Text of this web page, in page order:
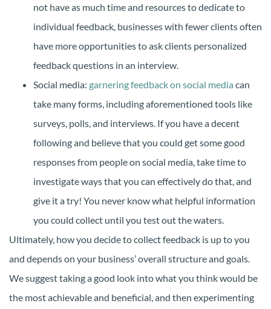
not have as much time and resources to dedicate to
individual feedback, businesses with fewer clients often
have more opportunities to ask clients personalized
feedback questions in an interview.
Social media: garnering feedback on social media can
take many forms, including aforementioned tools like
surveys, polls, and interviews. If you have a decent
following and believe that you could get some good
responses from people on social media, take time to
investigate ways that you can effectively do that, and
give it a try! You never know what helpful information
you could collect until you test out the waters.
Ultimately, how you decide to collect feedback is up to you
and depends on your business’ overall structure and goals.
We suggest taking a good look into what you think would be
the most achievable and beneficial, and then experimenting